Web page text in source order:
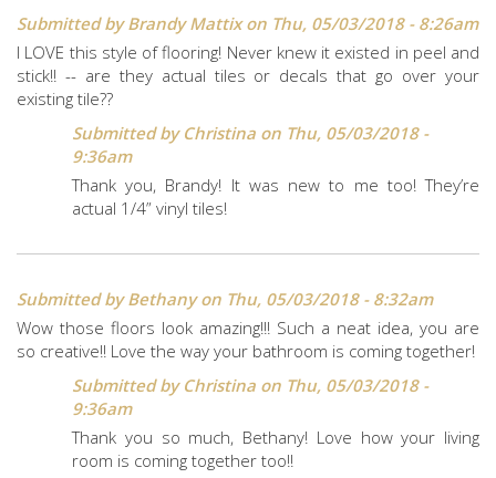
Submitted byBrandy Mattixon Thu, 05/03/2018 - 8:26am
I LOVE this style of flooring! Never knew it existed in peel and
stick!! -- are they actual tiles or decals that go over your
existing tile??
Submitted by Christina on Thu, 05/03/2018 -
9:36am
Thank you, Brandy! It was new to me too! They’re
actual 1/4” vinyl tiles!
Submitted byBethanyon Thu, 05/03/2018 - 8:32am
Wow those floors look amazing!!! Such a neat idea, you are
so creative!! Love the way your bathroom is coming together!
Submitted by Christina on Thu, 05/03/2018 -
9:36am
Thank you so much, Bethany! Love how your living
room is coming together too!!